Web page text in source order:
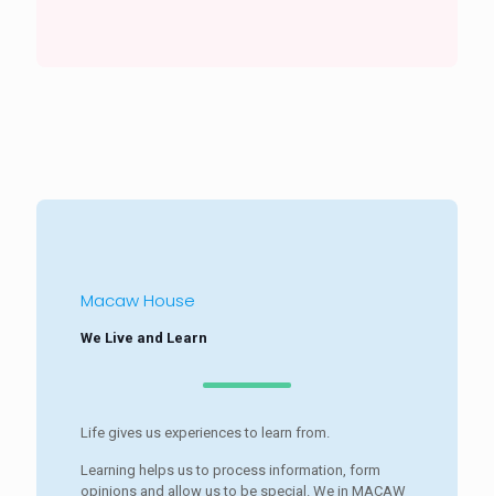
Macaw House
We Live and Learn
Life gives us experiences to learn from.
Learning helps us to process information, form
opinions and allow us to be special. We in MACAW